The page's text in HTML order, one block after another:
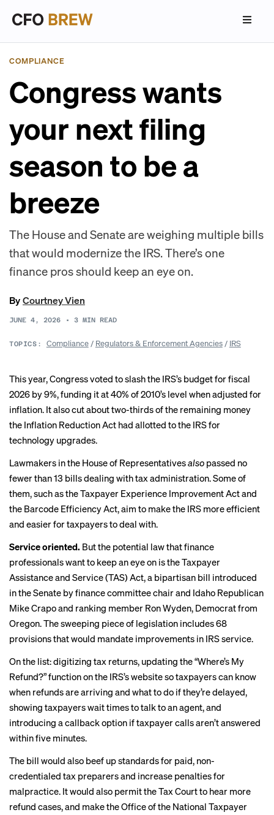
COMPLIANCE
Congress wants
your next filing
season to be a
breeze
The House and Senate are weighing multiple bills
that would modernize the IRS. There’s one
finance pros should keep an eye on.
ByCourtney Vien
JUNE 4, 2026 • 3 MIN READ
TOPICS: Compliance/ Regulators & Enforcement Agencies/ IRS
This year, Congress voted toslash the IRS’s budgetfor fiscal
2026 by 9%, funding it at40% of 2010’s level when adjusted for
inflation. It also cut about two-thirds of the remaining money
the Inflation Reduction Act had allotted to the IRS for
technology upgrades.
Lawmakers in the House of Representativesalso passed no
fewer than13 billsdealing with tax administration. Some of
them, such as the Taxpayer Experience Improvement Act and
the Barcode Efficiency Act, aim to make the IRS more efficient
and easier for taxpayers to deal with.
Service oriented. But the potential law that finance
professionals want to keep an eye on is theTaxpayer
Assistance and Service (TAS) Act, a bipartisan bill introduced
in the Senate by finance committee chair and Idaho Republican
Mike Crapo and ranking member Ron Wyden, Democrat from
Oregon.The sweeping piece of legislation includes68
provisionsthat would mandate improvements in IRS service.
On the list:digitizing tax returns, updating the “Where’s My
Refund?” function on the IRS’s website so taxpayers can know
when refunds are arriving and what to do if they’re delayed,
showing taxpayers wait times to talk to an agent, and
introducing a callback option if taxpayer calls aren’t answered
within five minutes.
The bill would also beef up standards for paid, non-
credentialed tax preparers and increase penalties for
malpractice. It would also permit the Tax Court to hear more
refund cases, and make the Office of the National Taxpayer